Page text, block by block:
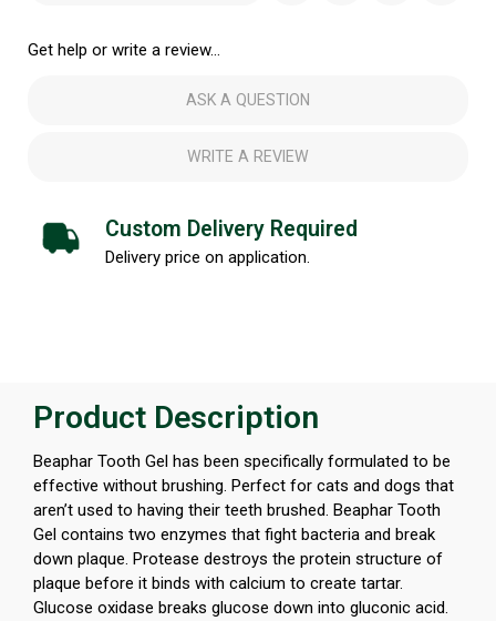
Get help or write a review...
ASK A QUESTION
WRITE A REVIEW
Custom Delivery Required
Delivery price on application.
Product Description
Beaphar Tooth Gel has been specifically formulated to be
effective without brushing. Perfect for cats and dogs that
aren’t used to having their teeth brushed. Beaphar Tooth
Gel contains two enzymes that fight bacteria and break
down plaque. Protease destroys the protein structure of
plaque before it binds with calcium to create tartar.
Glucose oxidase breaks glucose down into gluconic acid.